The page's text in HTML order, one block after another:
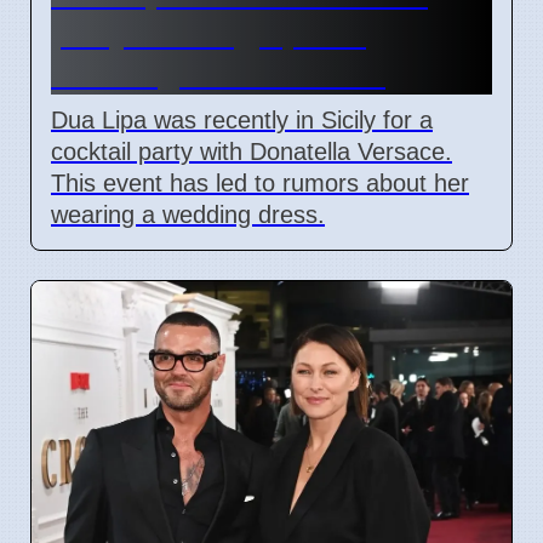
Dua Lipa was recently in Sicily for a
cocktail party with Donatella Versace.
This event has led to rumors about her
wearing a wedding dress.